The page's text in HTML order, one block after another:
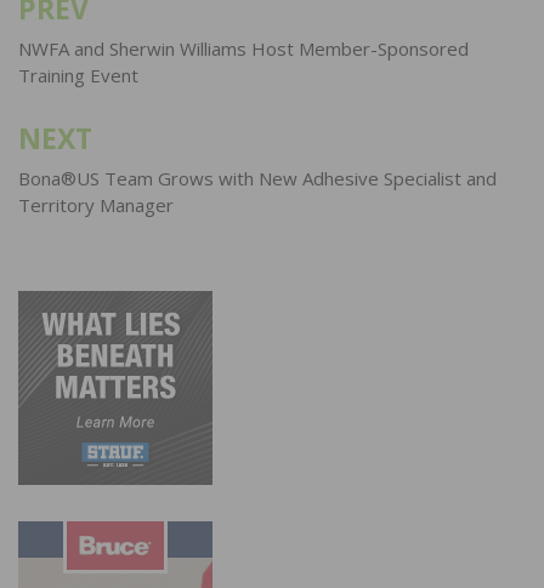
Post
navigation
PREV
NWFA and Sherwin Williams Host Member-Sponsored
Training Event
NEXT
Bona®US Team Grows with New Adhesive Specialist and
Territory Manager